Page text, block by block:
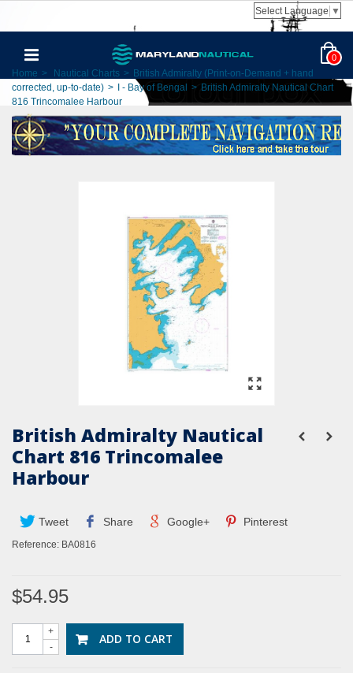
Select Language ▼
0
Home > Nautical Charts > British Admiralty (Print-on-Demand + hand
corrected, up-to-date) > I - Bay of Bengal > British Admiralty Nautical Chart
816 Trincomalee Harbour
British Admiralty Nautical
Chart 816 Trincomalee
Harbour
Tweet Share Google+ Pinterest
Reference: BA0816
$54.95
-
+ ADD TO CART